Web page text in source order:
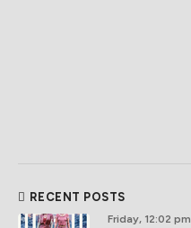
RECENT POSTS
Friday, 12:02 pm